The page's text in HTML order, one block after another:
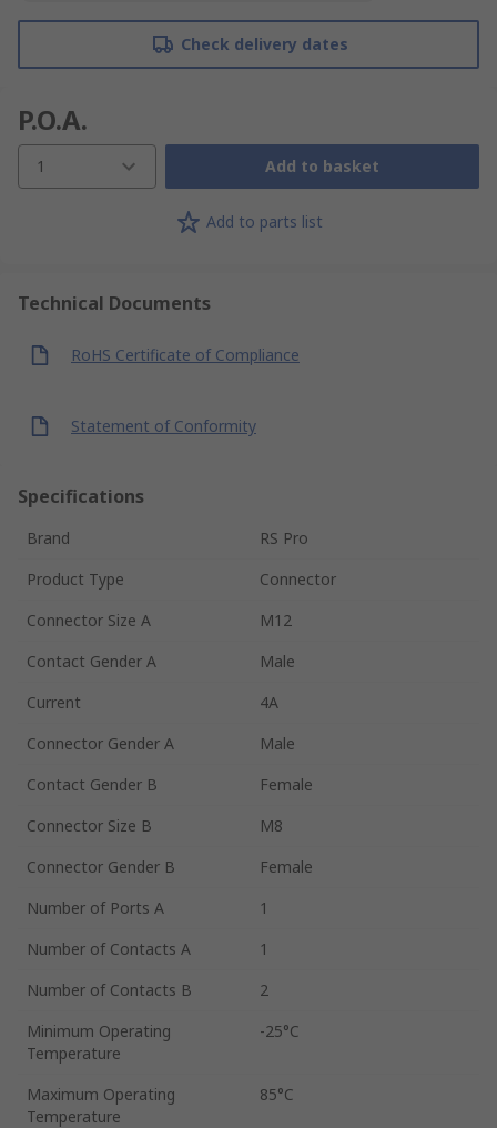
Check delivery dates
P.O.A.
1 Add to basket
Add to parts list
Technical Documents
RoHS Certificate of Compliance
Statement of Conformity
Specifications
Brand
RS Pro
Product Type
Connector
Connector Size A
M12
Contact Gender A
Male
Current
4A
Connector Gender A
Male
Contact Gender B
Female
Connector Size B
M8
Connector Gender B
Female
Number of Ports A
1
Number of Contacts A
1
Number of Contacts B
2
Minimum Operating
Temperature
-25°C
Maximum Operating
Temperature
85°C